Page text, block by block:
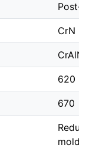
Post-
CrN
CrAlN
620
670